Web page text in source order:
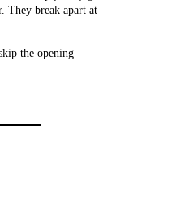
They break apart at
the opening